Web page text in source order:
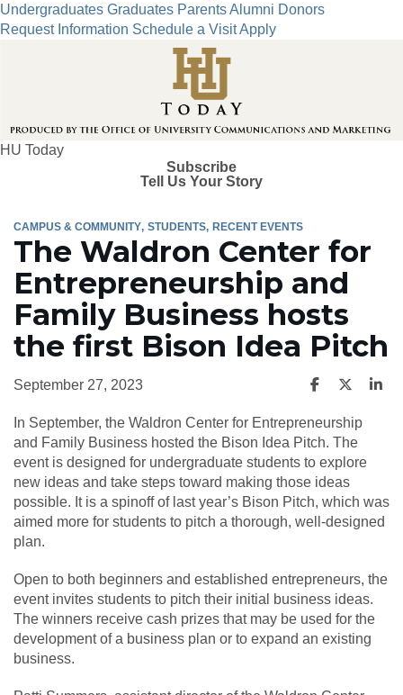
Undergraduates Graduates ParentsAlumni Donors
Request Information Schedule a VisitApply
HU Today
Subscribe
Tell Us Your Story
CAMPUS & COMMUNITY STUDENTS RECENT EVENTS
The Waldron Center for
Entrepreneurship and
Family Business hosts
the first Bison Idea Pitch
September 27, 2023
In September, the Waldron Center for Entrepreneurship
and Family Business hosted the Bison Idea Pitch. The
event is designed for undergraduate students to explore
new ideas and take steps toward making those ideas
possible. It is a spinoff of last year’s Bison Pitch, which was
aimed more for students to pitch a thorough, well-designed
plan.
Open to both beginners and established entrepreneurs, the
event invites students to pitch their initial business ideas.
The winners receive cash prizes that may be used for the
development of a business plan or to expand an existing
business.